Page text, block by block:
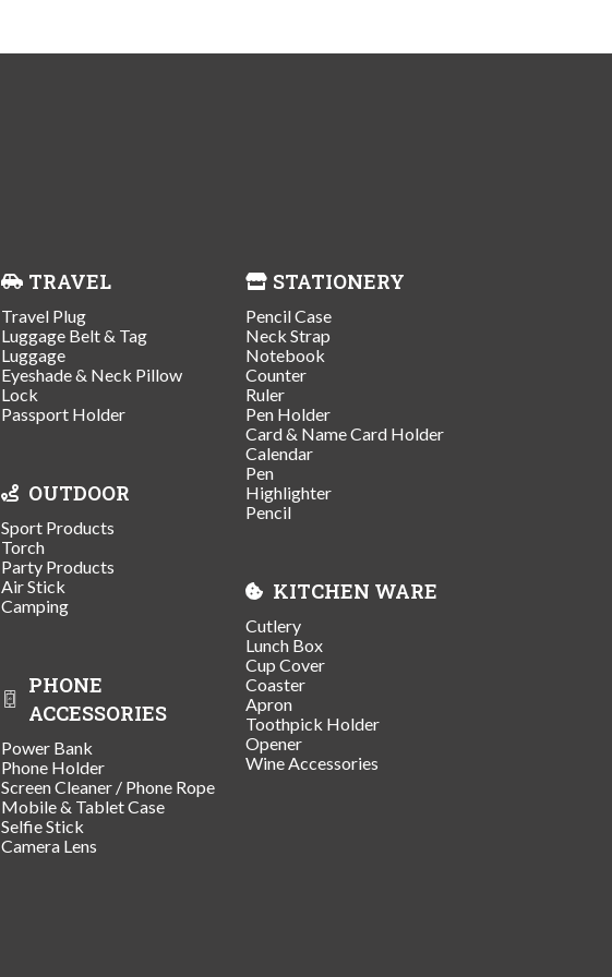
TRAVEL
Travel Plug
Luggage Belt & Tag
Luggage
Eyeshade & Neck Pillow
Lock
Passport Holder
OUTDOOR
Sport Products
Torch
Party Products
Air Stick
Camping
PHONE
ACCESSORIES
Power Bank
Phone Holder
Screen Cleaner / Phone Rope
Mobile & Tablet Case
Selfie Stick
Camera Lens
STATIONERY
Pencil Case
Neck Strap
Notebook
Counter
Ruler
Pen Holder
Card & Name Card Holder
Calendar
Pen
Highlighter
Pencil
KITCHEN WARE
Cutlery
Lunch Box
Cup Cover
Coaster
Apron
Toothpick Holder
Opener
Wine Accessories